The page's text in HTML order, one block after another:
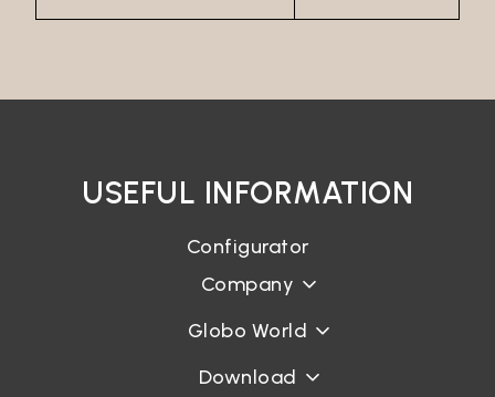
USEFUL INFORMATION
Configurator
Company
Globo World
Download